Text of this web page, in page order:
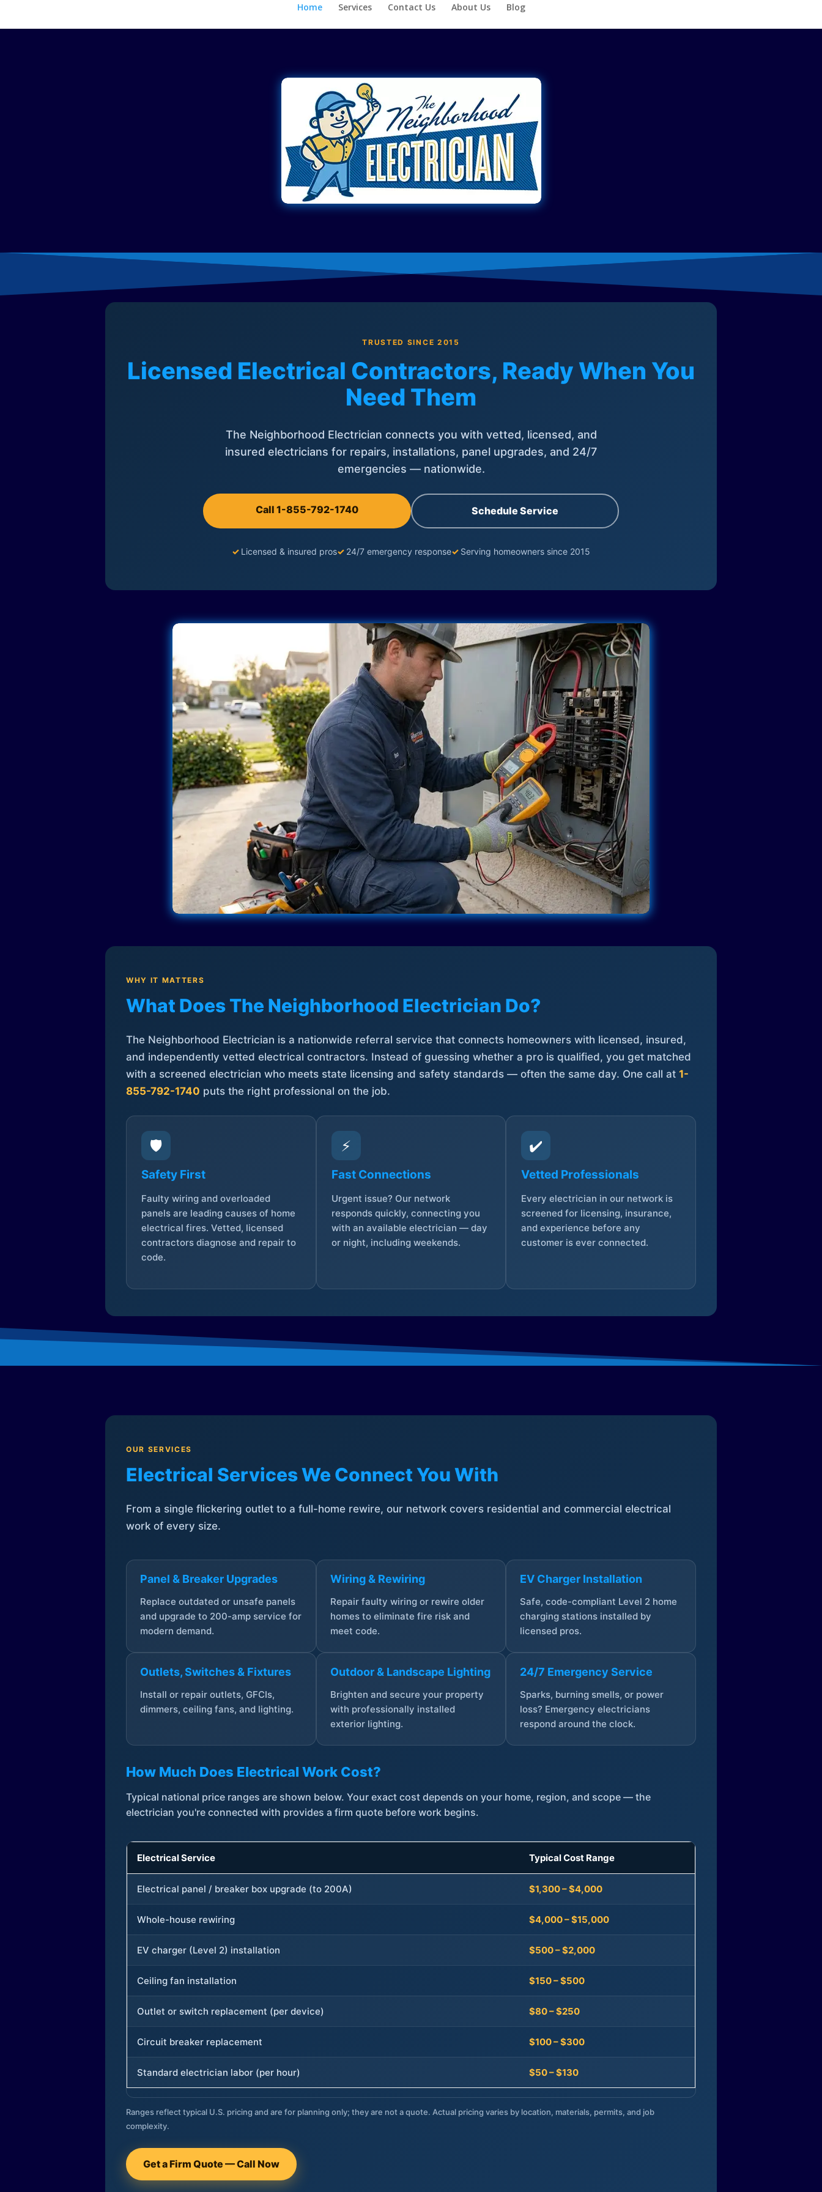
Home Services Contact Us About Us Blog
TRUSTED SINCE 2015
Licensed Electrical Contractors, Ready When You
Need Them
The Neighborhood Electrician connects you with vetted, licensed, and
insured electricians for repairs, installations, panel upgrades, and 24/7
emergencies — nationwide.
Call 1-855-792-1740 Schedule Service
✓ Licensed & insured pros✓ 24/7 emergency response✓ Serving homeowners since 2015
WHY IT MATTERS
What Does The Neighborhood Electrician Do?
The Neighborhood Electrician is a nationwide referral service that connects homeowners with licensed, insured,
and independently vetted electrical contractors. Instead of guessing whether a pro is qualified, you get matched
with a screened electrician who meets state licensing and safety standards — often the same day. One call at 1-
855-792-1740 puts the right professional on the job.
🛡️
Safety First
Faulty wiring and overloaded
panels are leading causes of home
electrical fires. Vetted, licensed
contractors diagnose and repair to
code.
⚡
Fast Connections
Urgent issue? Our network
responds quickly, connecting you
with an available electrician — day
or night, including weekends.
✔️
Vetted Professionals
Every electrician in our network is
screened for licensing, insurance,
and experience before any
customer is ever connected.
OUR SERVICES
Electrical Services We Connect You With
From a single flickering outlet to a full-home rewire, our network covers residential and commercial electrical
work of every size.
Panel & Breaker Upgrades
Replace outdated or unsafe panels
and upgrade to 200-amp service for
modern demand.
Wiring & Rewiring
Repair faulty wiring or rewire older
homes to eliminate fire risk and
meet code.
EV Charger Installation
Safe, code-compliant Level 2 home
charging stations installed by
licensed pros.
Outlets, Switches & Fixtures
Install or repair outlets, GFCIs,
dimmers, ceiling fans, and lighting.
Outdoor & Landscape Lighting
Brighten and secure your property
with professionally installed
exterior lighting.
24/7 Emergency Service
Sparks, burning smells, or power
loss? Emergency electricians
respond around the clock.
How Much Does Electrical Work Cost?
Typical national price ranges are shown below. Your exact cost depends on your home, region, and scope — the
electrician you're connected with provides a firm quote before work begins.
Electrical Service Typical Cost Range
Electrical panel / breaker box upgrade (to 200A) $1,300 – $4,000
Whole-house rewiring $4,000 – $15,000
EV charger (Level 2) installation $500 – $2,000
Ceiling fan installation $150 – $500
Outlet or switch replacement (per device) $80 – $250
Circuit breaker replacement $100 – $300
Standard electrician labor (per hour) $50 – $130
Ranges reflect typical U.S. pricing and are for planning only; they are not a quote. Actual pricing varies by location, materials, permits, and job
complexity.
Get a Firm Quote — Call Now